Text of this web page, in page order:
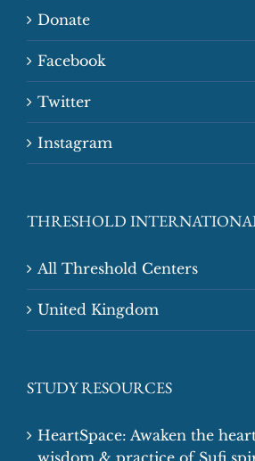
Donate
Facebook
Twitter
Instagram
THRESHOLD
All Threshold Centers
United Kingdom
STUDY RESOURCES
HeartSpace: Awaken the